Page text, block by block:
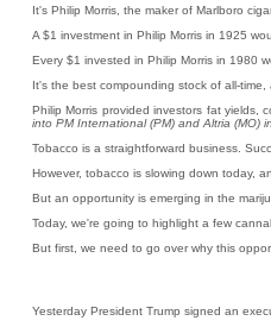
It's Philip Morris, the maker of Marlboro
A $1 investment in Philip Morris in 1925
Every $1 invested in Philip Morris in 1980
It's the best compounding stock of all-
Philip Morris provided investors fat yields,
into PM International (PM) and Altria (MO)
Tobacco is a straightforward business.
However, tobacco is slowing down today,
But an opportunity is emerging in the
Today, we're going to highlight a few
But first, we need to go over why this
Yesterday President Trump signed an